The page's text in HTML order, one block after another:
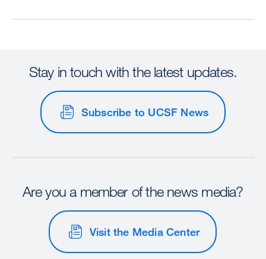
Stay in touch with the latest updates.
Subscribe to UCSF News
Are you a member of the news media?
Visit the Media Center